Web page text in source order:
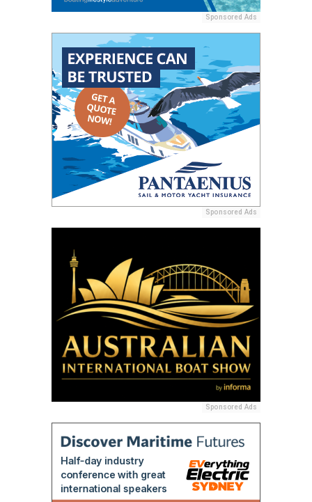
Sponsored Ads
Sponsored Ads
Sponsored Ads